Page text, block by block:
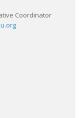
Coordinator